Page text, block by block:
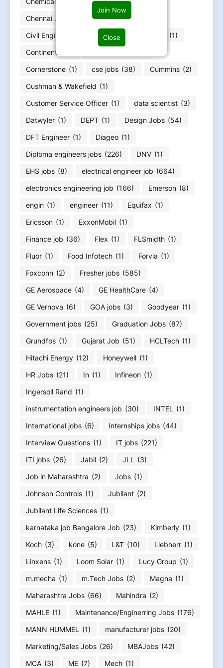
Join Now
Close
Chennai Jobs
Chevron (1)
Civil Enginerring jobs
(25)
(1)
Continental
Cornerstone (1) cse jobs (38) Cummins (2)
Cushman & Wakefield (1)
Customer Service Officer (1) data scientist (3)
Datwyler (1) DEPT (1) Design Jobs (54)
DFT Engineer (1) Diageo (1)
Diploma engineers jobs (226) DNV (1)
EHS jobs (8) electrical engineer job (664)
electronics engineering job (166) Emerson (8)
engin (1) engineer (11) Equifax (1)
Ericsson (1) ExxonMobil (1)
Finance job (36) Flex (1) FLSmidth (1)
Fluor (1) Food Infotech (1) Forvia (1)
Foxconn (2) Fresher jobs (585)
GE Aerospace (4) GE HealthCare (4)
GE Vernova (6) GOA jobs (3) Goodyear (1)
Government jobs (25) Graduation Jobs (87)
Grundfos (1) Gujarat Job (51) HCLTech (1)
Hitachi Energy (12) Honeywell (1)
HR Jobs (21) In (1) Infineon (1)
Ingersoll Rand (1)
instrumentation engineers job (30) INTEL
(1)
International jobs (6) Internships jobs (44)
Interview Questions (1) IT jobs (221)
ITI jobs (26) Jabil (2) JLL
(3)
Job in Maharashtra (2) Jobs (1)
Johnson Controls (1) Jubilant (2)
Jubilant Life Sciences (1)
karnataka job Bangalore Job (23) Kimberly (1)
Koch (3) kone (5) L&T (10) Liebherr (1)
Linxens (1) Loom Solar (1) Lucy Group (1)
m.mecha (1) m.Tech Jobs (2) Magna (1)
Maharashtra Jobs (66) Mahindra (2)
MAHLE (1) Maintenance/Enginerring Jobs (176)
MANN HUMMEL
(1) manufacturer jobs (20)
Marketing/Sales Jobs (26) MBAJobs (42)
MCA (3) ME (7) Mech (1)